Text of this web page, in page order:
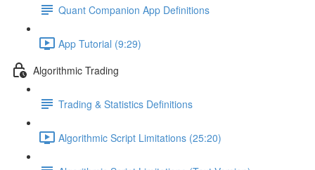
Quant Companion App Definitions
App Tutorial (9:29)
Algorithmic Trading
Trading & Statistics Definitions
Algorithmic Script Limitations (25:20)